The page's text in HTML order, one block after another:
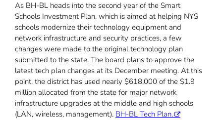
As BH-BL heads into the second year of the Smart
Schools Investment Plan, which is aimed at helping NYS
schools modernize their technology equipment and
network infrastructure and security practices, a few
changes were made to the original technology plan
submitted to the state. The board plans to approve the
latest tech plan changes at its December meeting. At this
point, the district has used nearly $618,000 of the $1.9
million allocated from the state for major network
infrastructure upgrades at the middle and high schools
(LAN, wireless, management). BH-BL Tech Plan.